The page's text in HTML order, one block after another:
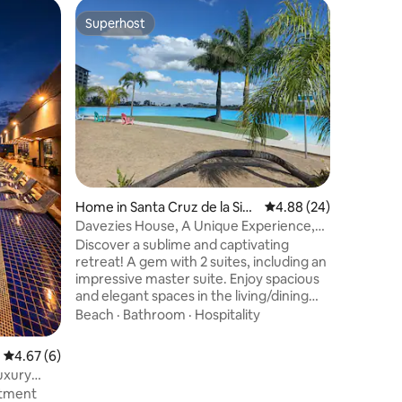
4.67 out of 5 average rating, 6 reviews
4.67 (6)
Superhost
Superhost
Home in Santa Cruz de la Sier
ra
4.88 out of 5 average
4.88 (24)
Davezies House, A Unique Experience,
Inland Sea
​Discover a sublime and captivating
retreat! A gem with 2 suites, including an
impressive master suite. Enjoy spacious
and elegant spaces in the living/dining
room and an open-plan gourmet
Beach · Bathroom · Hospitality